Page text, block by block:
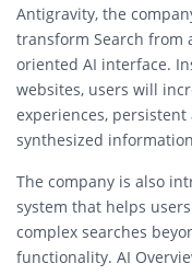
Antigravity, the
transform Search from
oriented AI interface.
websites, users will
experiences,
synthesized
The company is also
system that helps
complex searches
functionality. AI